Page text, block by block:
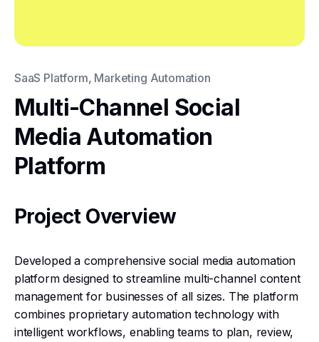
SaaS Platform, Marketing Automation
Multi-Channel Social
Media Automation
Platform
Project Overview
Developed a comprehensive social media automation
platform designed to streamline multi-channel content
management for businesses of all sizes. The platform
combines proprietary automation technology with
intelligent workflows, enabling teams to plan, review,